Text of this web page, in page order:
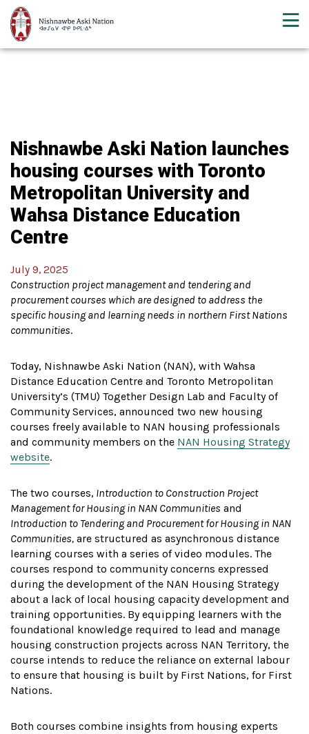
Nishnawbe Aski Nation launches
housing courses with Toronto
Metropolitan University and
Wahsa Distance Education
Centre
July 9, 2025
Construction project management and tendering and
procurement courses which are designed to address the
specific housing and learning needs in northern First Nations
communities.
Today, Nishnawbe Aski Nation (NAN), with Wahsa
Distance Education Centre and Toronto Metropolitan
University’s (TMU) Together Design Lab and Faculty of
Community Services, announced two new housing
courses freely available to NAN housing professionals
and community members on the NAN Housing Strategy
website.
The two courses, Introduction to Construction Project
Management for Housing in NAN Communities and
Introduction to Tendering and Procurement for Housing in NAN
Communities, are structured as asynchronous distance
learning courses with a series of video modules. The
courses respond to community concerns expressed
during the development of the NAN Housing Strategy
about a lack of local housing capacity development and
training opportunities. By equipping learners with the
foundational knowledge required to lead and manage
housing construction projects across NAN Territory, the
course intends to reduce the reliance on external labour
to ensure that housing is built by First Nations, for First
Nations.
Both courses combine insights from housing experts